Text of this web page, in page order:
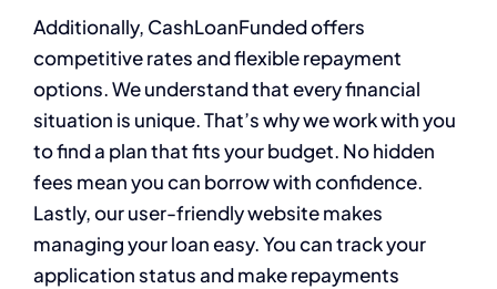
Additionally, CashLoanFunded offers
competitive rates and flexible repayment
options. We understand that every financial
situation is unique. That’s why we work with you
to find a plan that fits your budget. No hidden
fees mean you can borrow with confidence.
Lastly, our user-friendly website makes
managing your loan easy. You can track your
application status and make repayments